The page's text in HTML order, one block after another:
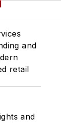
and
retail
and